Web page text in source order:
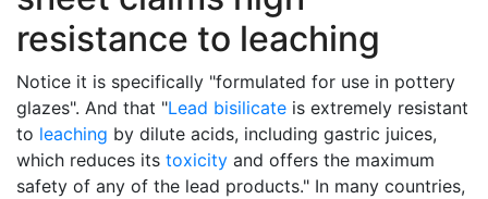
resistance to leaching
Notice it is specifically "formulated for use in pottery
glazes". And that "Lead bisilicate is extremely resistant
to leaching by dilute acids, including gastric juices,
which reduces its toxicity and offers the maximum
safety of any of the lead products." In many countries,